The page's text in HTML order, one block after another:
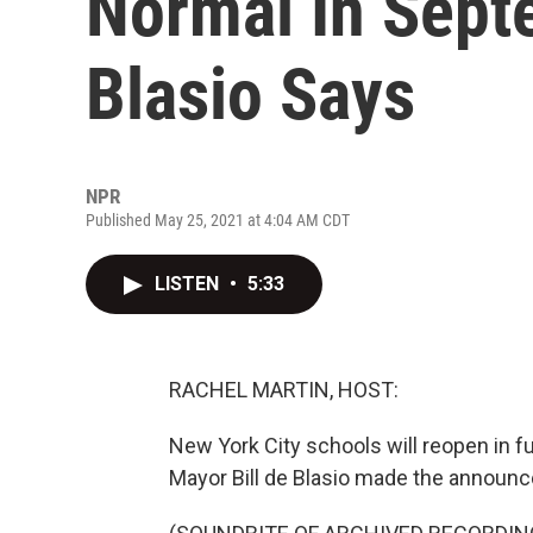
Blasio Says
NPR
Published May 25, 2021 at 4:04 AM CDT
LISTEN • 5:33
RACHEL MARTIN, HOST:
New York City schools will reopen in
Mayor Bill de Blasio made the